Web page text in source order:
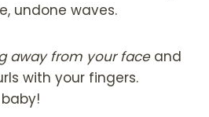
undone waves.
away from your faceand
with your fingers.